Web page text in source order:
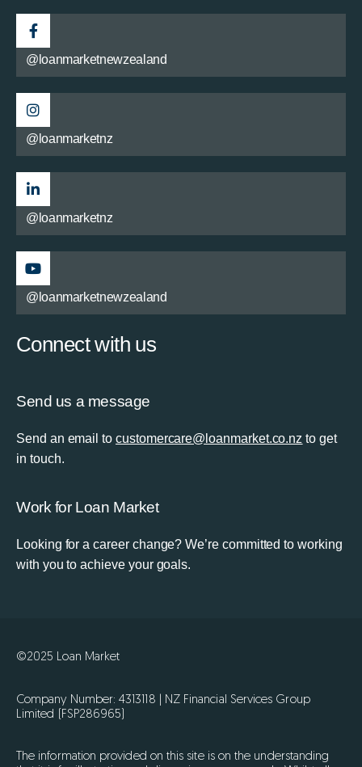
@loanmarketnewzealand
@loanmarketnz
@loanmarketnz
@loanmarketnewzealand
Connect with us
Send us a message
Send an email to customercare@loanmarket.co.nz to get
in touch.
Work for Loan Market
Looking for a career change? We’re committed to working
with you to achieve your goals.
©2025 Loan Market
Company Number: 4313118 | NZ Financial Services Group
Limited (FSP286965)
The information provided on this site is on the understanding